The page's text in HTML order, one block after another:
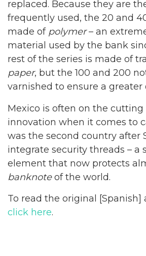
replaced. Because they are
frequently used, the 20 and
made of polymer– an
material used by the bank
rest of the series is made of
paper, but the 100 and 200
varnished to ensure a greater
Mexico is often on the cutting
innovation when it comes to
was the second country after
integrate security threads – a
element that now protects
banknoteof the world.
To read the original [Spanish]
click here.